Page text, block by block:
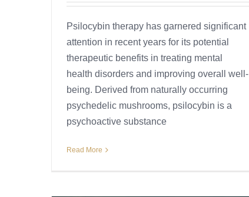
Psilocybin therapy has garnered significant
attention in recent years for its potential
therapeutic benefits in treating mental
health disorders and improving overall well-
being. Derived from naturally occurring
psychedelic mushrooms, psilocybin is a
psychoactive substance
Read More